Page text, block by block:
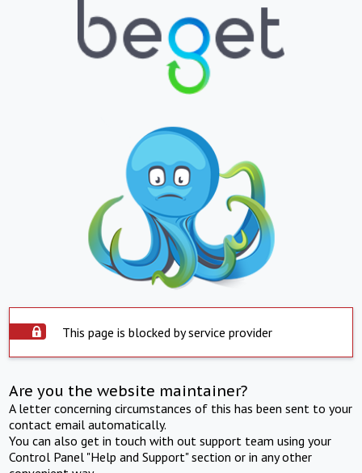
This page is blocked by service provider
Are you the website maintainer?
A letter concerning circumstances of this has been sent to your
contact email automatically.
You can also get in touch with out support team using your
Control Panel "Help and Support" section or in any other